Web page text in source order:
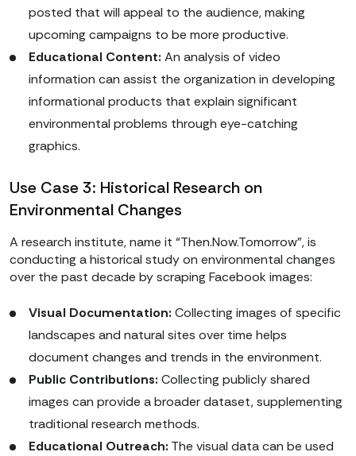
posted that will appeal to the audience, making
upcoming campaigns to be more productive.
Educational Content: An analysis of video
information can assist the organization in developing
informational products that explain significant
environmental problems through eye-catching
graphics.
Use Case 3: Historical Research on
Environmental Changes
A research institute, name it “Then.Now.Tomorrow”, is
conducting a historical study on environmental changes
over the past decade by scraping Facebook images:
Visual Documentation: Collecting images of specific
landscapes and natural sites over time helps
document changes and trends in the environment.
Public Contributions: Collecting publicly shared
images can provide a broader dataset, supplementing
traditional research methods.
Educational Outreach: The visual data can be used